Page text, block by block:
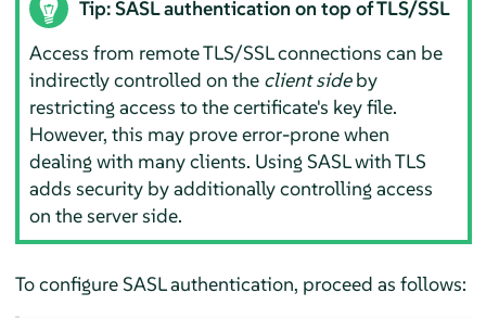
Tip: SASL authentication on top of TLS/SSL
Access from remote TLS/SSL connections can be
indirectly controlled on the client sideby
restricting access to the certificate's key file.
However, this may prove error-prone when
dealing with many clients. Using SASL with TLS
adds security by additionally controlling access
on the server side.
To configure SASL authentication, proceed as follows: